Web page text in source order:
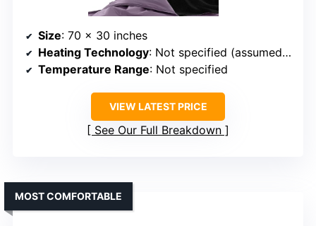
Size: 70 x 30 inches
Heating Technology: Not specified (assumed infrared)
Temperature Range: Not specified
VIEW LATEST PRICE
See Our Full Breakdown
MOST COMFORTABLE